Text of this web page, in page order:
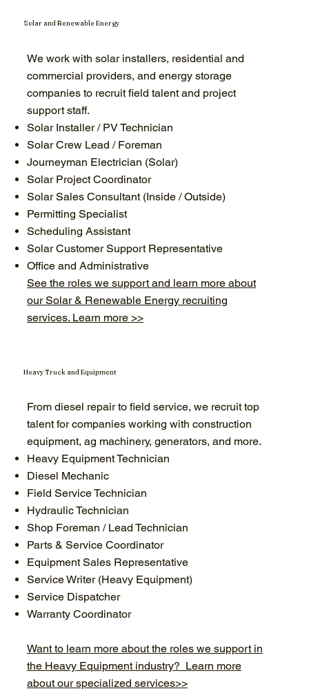
We work with solar installers, residential and
commercial providers, and energy storage
companies to recruit field talent and project
support staff.
Solar Installer / PV Technician
Solar Crew Lead / Foreman
Journeyman Electrician (Solar)
Solar Project Coordinator
Solar Sales Consultant (Inside / Outside)
Permitting Specialist
Scheduling Assistant
Solar Customer Support Representative
Office and Administrative
See the roles we support and learn more about
our Solar & Renewable Energy recruiting
services. Learn more >>
Solar and Renewable Energy
From diesel repair to field service, we recruit top
talent for companies working with construction
equipment, ag machinery, generators, and more.
Heavy Equipment Technician
Diesel Mechanic
Field Service Technician
Hydraulic Technician
Shop Foreman / Lead Technician
Parts & Service Coordinator
Equipment Sales Representative
Service Writer (Heavy Equipment)
Service Dispatcher
Warranty Coordinator
Want to learn more about the roles we support in
the Heavy Equipment industry? Learn more
about our specialized services>>
Heavy Truck and Equipment